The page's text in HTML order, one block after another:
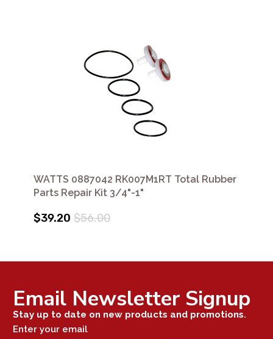
WATTS 0887042 RK007M1RT Total Rubber
Parts Repair Kit 3/4"-1"
$39.20 $56.00
Email Newsletter Signup
Stay up to date on new products and promotions.
Enter your email